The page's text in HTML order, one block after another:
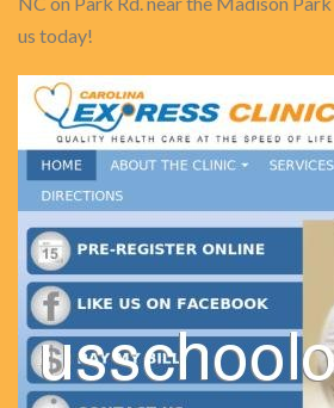
us today!